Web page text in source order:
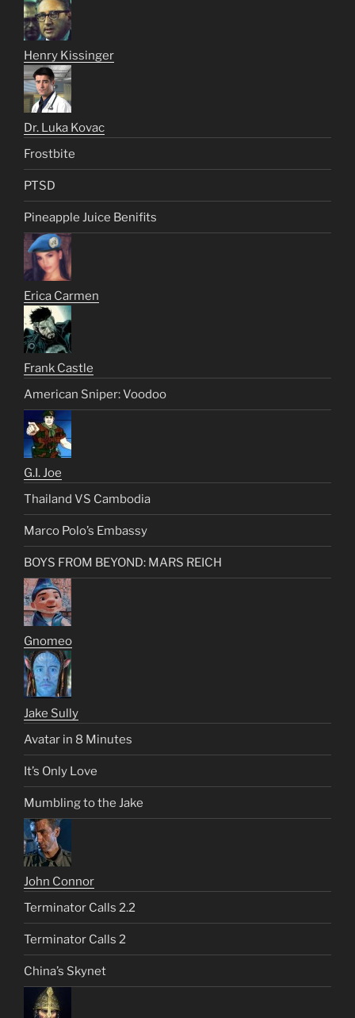
Henry Kissinger
Dr. Luka Kovac
Frostbite
PTSD
Pineapple Juice Benifits
Erica Carmen
Frank Castle
American Sniper: Voodoo
G.I. Joe
Thailand VS Cambodia
Marco Polo’s Embassy
BOYS FROM BEYOND: MARS REICH
Gnomeo
Jake Sully
Avatar in 8 Minutes
It’s Only Love
Mumbling to the Jake
John Connor
Terminator Calls 2.2
Terminator Calls 2
China’s Skynet